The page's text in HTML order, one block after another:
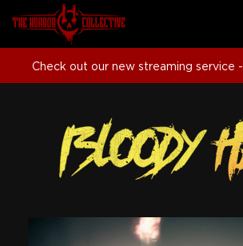
Check out our new streaming service -